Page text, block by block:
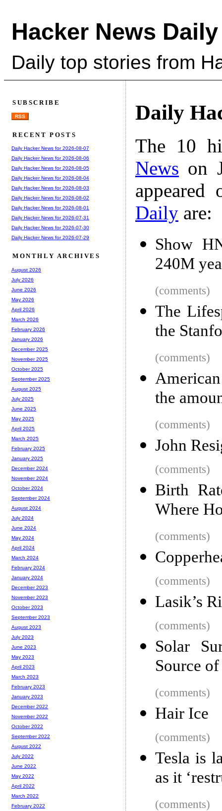
Hacker News Daily
Daily top stories from
Daily
The 10
News on
Daily are:
Show
240M
(comments)
The
the
(comments)
the
(comments)
John
(comments)
Birth
Where
(comments)
(comments)
Lasik’s
(comments)
Solar
Source
(comments)
Hair Ice
(comments)
Tesla is
as it
(comments)
SUBSCRIBE
RSS
RECENT POSTS
Daily Hacker News for 2026-08-07
Daily Hacker News for 2026-08-06
Daily Hacker News for 2026-08-05
Daily Hacker News for 2026-08-04
Daily Hacker News for 2026-08-03
Daily Hacker News for 2026-08-02
Daily Hacker News for 2026-08-01
Daily Hacker News for 2026-07-31
Daily Hacker News for 2026-07-30
Daily Hacker News for 2026-07-29
MONTHLY ARCHIVES
August 2026
July 2026
June 2026
May 2026
April 2026
March 2026
February 2026
January 2026
December 2025
November 2025
October 2025
September 2025
August 2025
July 2025
June 2025
May 2025
April 2025
March 2025
February 2025
January 2025
December 2024
November 2024
October 2024
September 2024
August 2024
July 2024
June 2024
May 2024
April 2024
March 2024
February 2024
January 2024
December 2023
November 2023
October 2023
September 2023
August 2023
July 2023
June 2023
May 2023
April 2023
March 2023
February 2023
January 2023
December 2022
November 2022
October 2022
September 2022
August 2022
July 2022
June 2022
May 2022
April 2022
March 2022
February 2022